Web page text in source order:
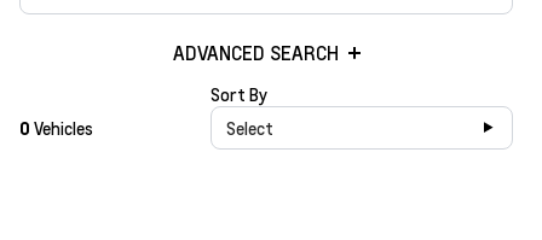
ADVANCED SEARCH
0 Vehicles
Sort By
Select